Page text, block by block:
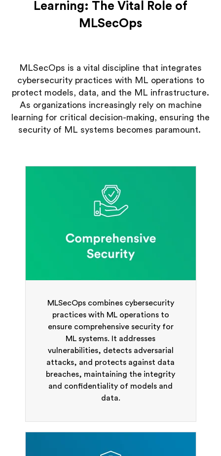
Learning: The Vital Role of
MLSecOps
MLSecOps is a vital discipline that integrates
cybersecurity practices with ML operations to
protect models, data, and the ML infrastructure.
As organizations increasingly rely on machine
learning for critical decision-making, ensuring the
security of ML systems becomes paramount.
MLSecOps combines cybersecurity
practices with ML operations to
ensure comprehensive security for
ML systems. It addresses
vulnerabilities, detects adversarial
attacks, and protects against data
breaches, maintaining the integrity
and confidentiality of models and
data.